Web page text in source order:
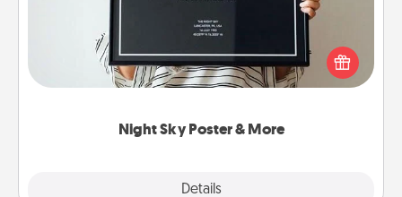
Night Sky Poster & More
Details
Honor a special memory by ordering a framed
poster of the night sky from wherever you were on
that very date! It’s a beautiful and romantic way to
remind your loved one how much they mean to